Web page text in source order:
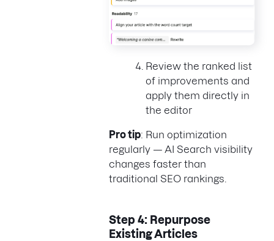
Review the ranked list
of improvements and
apply them directly in
the editor
Pro tip: Run optimization
regularly — AI Search visibility
changes faster than
traditional SEO rankings.
Step 4: Repurpose
Existing Articles